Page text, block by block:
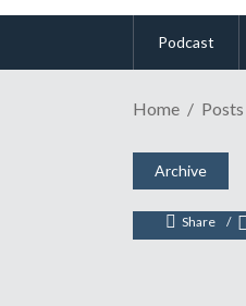
Podcast
Home
Archive
PAX
March 13,
Share